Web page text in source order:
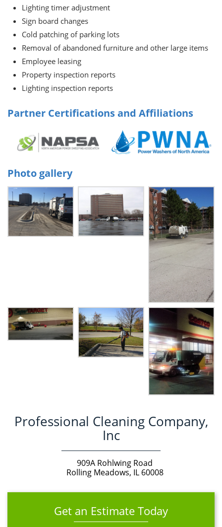
Lighting timer adjustment
Sign board changes
Cold patching of parking lots
Removal of abandoned furniture and other large items
Employee leasing
Property inspection reports
Lighting inspection reports
Partner Certifications and Affiliations
Photo gallery
Professional Cleaning Company,
Inc
909A Rohlwing Road
Rolling Meadows, IL 60008
Get an Estimate Today